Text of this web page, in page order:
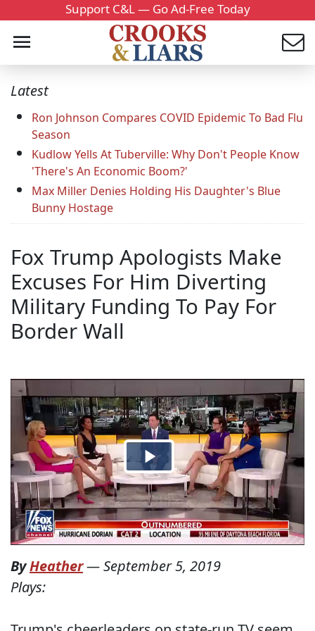
Support C&L — Go Ad-Free Today
Latest
Ron Johnson Compares COVID Epidemic To Bad Flu
Season
Kudlow Yells At Tuberville: Why Don't People Know
'There's An Economic Boom?'
Max Miller Denies Holding His Daughter's Blue
Bunny Hostage
Fox Trump Apologists Make
Excuses For Him Diverting
Military Funding To Pay For
Border Wall
ByHeather—September 5, 2019
Plays: